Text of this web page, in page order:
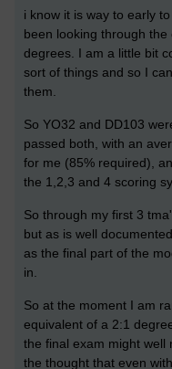
i know it is way to early
been looking through
degrees. I am a little bit
sort of things and so I
them.
So YO32 and DD103
passed both, with an
for me (85% required),
the 1,2,3 and 4 scoring
So through my first 3
but as is well
as the final part of the
in.
So at the moment I am
equivalent of a 2:1
the final exam might well
the thought that even